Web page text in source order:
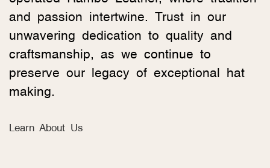
and passion intertwine. Trust in our
unwavering dedication to quality and
craftsmanship, as we continue to
preserve our legacy of exceptional hat
making.
Learn About Us